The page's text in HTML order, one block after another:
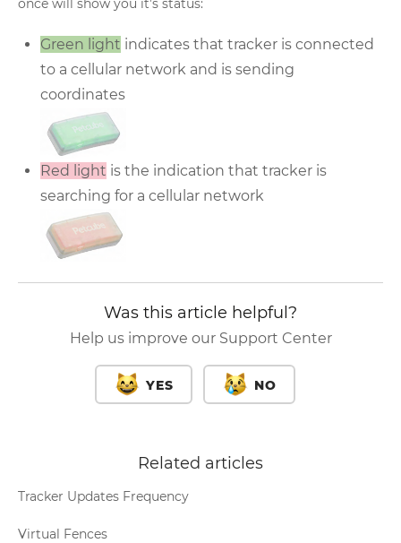
once will show you it’s status:
Green light indicates that tracker is connected
to a cellular network and is sending
coordinates
Red light is the indication that tracker is
searching for a cellular network
Was this article helpful?
Help us improve our Support Center
YES NO
Related articles
Tracker Updates Frequency
Virtual Fences